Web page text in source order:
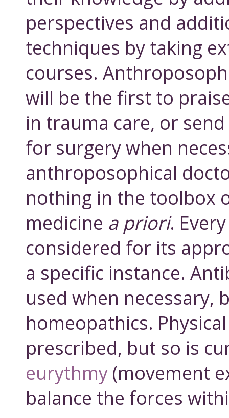
perspectives and
techniques by taking
courses.
will be the first to
in trauma care, or
for surgery when
anthroposophical
nothing in the toolbox
medicine a priori.
considered for its
a specific instance.
used when necessary,
homeopathics.
prescribed, but so is
eurythmy (movement
balance the forces